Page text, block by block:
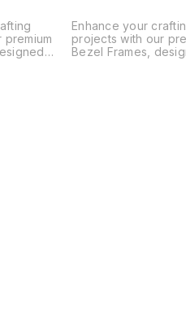
premium
Enhance your
projects with our
Bezel Frames,